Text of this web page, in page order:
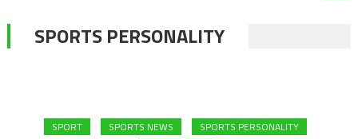
SPORTS PERSONALITY
SPORT SPORTS NEWS
SPORTS PERSONALITY